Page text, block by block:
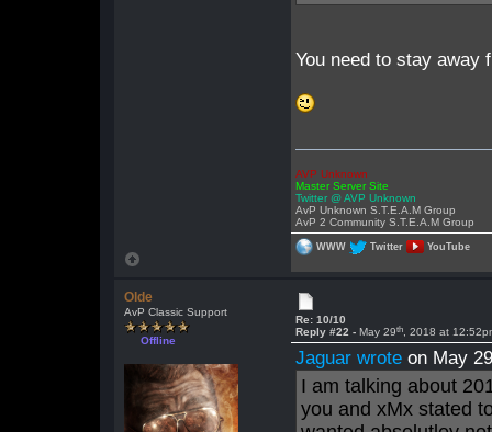
You need to stay away
AVP Unknown
Master Server Site
Twitter @ AVP Unknown
AvP Unknown S.T.E.A.M Group
AvP 2 Community S.T.E.A.M Group
WWW Twitter YouTube
Olde
AvP Classic Support
Offline
Re: 10/10
Reply #22 -May 29th , 2018 at
Jaguar wrote on May
I am talking about
you and xMx stated